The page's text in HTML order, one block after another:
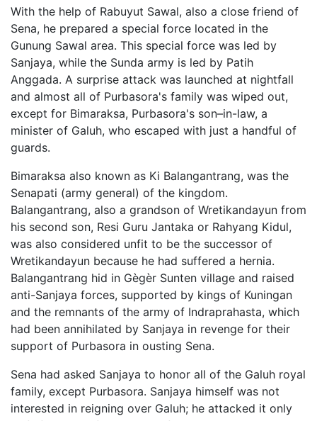
With the help of Rabuyut Sawal, also a close friend of
Sena, he prepared a special force located in the
Gunung Sawal area. This special force was led by
Sanjaya, while the Sunda army is led by Patih
Anggada. A surprise attack was launched at nightfall
and almost all of Purbasora's family was wiped out,
except for Bimaraksa, Purbasora's son–in-law, a
minister of Galuh, who escaped with just a handful of
guards.
Bimaraksa also known as Ki Balangantrang, was the
Senapati (army general) of the kingdom.
Balangantrang, also a grandson of Wretikandayun from
his second son, Resi Guru Jantaka or Rahyang Kidul,
was also considered unfit to be the successor of
Wretikandayun because he had suffered a hernia.
Balangantrang hid in Gègèr Sunten village and raised
anti-Sanjaya forces, supported by kings of Kuningan
and the remnants of the army of Indraprahasta, which
had been annihilated by Sanjaya in revenge for their
support of Purbasora in ousting Sena.
Sena had asked Sanjaya to honor all of the Galuh royal
family, except Purbasora. Sanjaya himself was not
interested in reigning over Galuh; he attacked it only